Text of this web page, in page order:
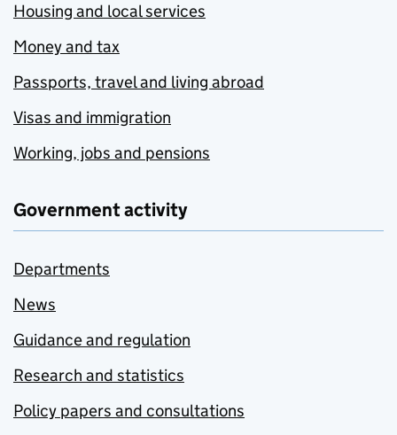
Housing and local services
Money and tax
Passports, travel and living abroad
Visas and immigration
Working, jobs and pensions
Government activity
Departments
News
Guidance and regulation
Research and statistics
Policy papers and consultations